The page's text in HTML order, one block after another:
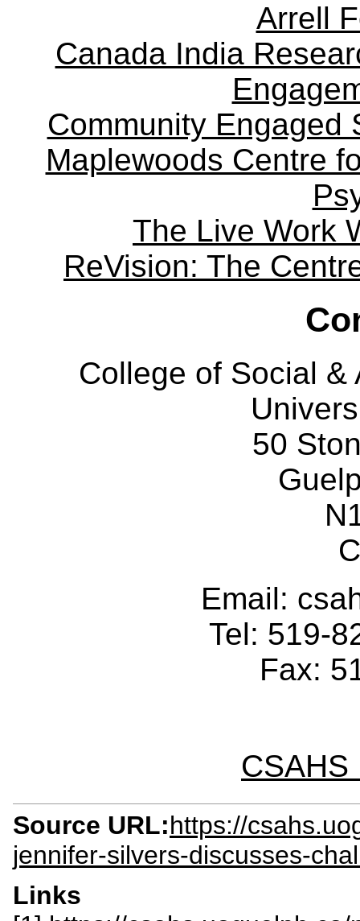
Arrell
Canada India
Community Engaged
Maplewoods Centre
The Live Work
ReVision: The
College of Social &
50
Email:
Tel: 519-
Fax:
CSAHS
Source URL:https://
jennifer-silvers-discusses-
Links